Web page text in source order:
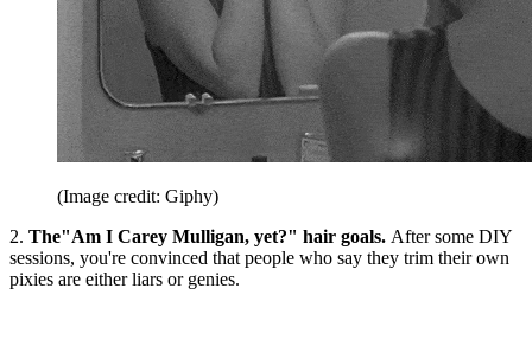
(Image credit: Giphy)
2. The"Am I Carey Mulligan, yet?" hair goals. After some DIY
sessions, you're convinced that people who say they trim their own
pixies are either liars or genies.